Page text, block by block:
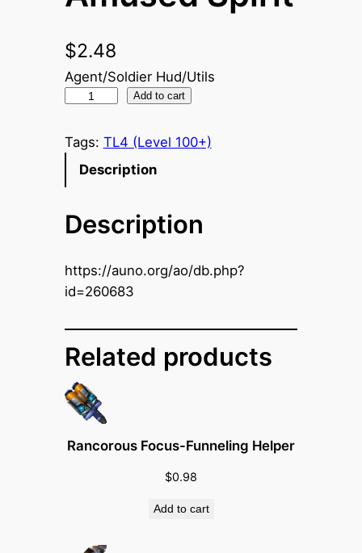
$2.48
Agent/Soldier Hud/Utils
u
S
i
r
t
q
u
a
n
Add to cart
Tags: TL4 (Level 100+)
Description
Description
https://auno.org/ao/db.php?
id=260683
Related products
Rancorous Focus-Funneling Helper
$0.98
Add to cart